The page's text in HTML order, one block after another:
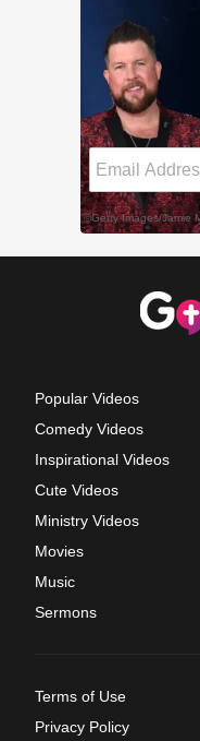
Popular Videos
Comedy Videos
Inspirational Videos
Cute Videos
Ministry Videos
Movies
Music
Sermons
Terms of Use
Privacy Policy